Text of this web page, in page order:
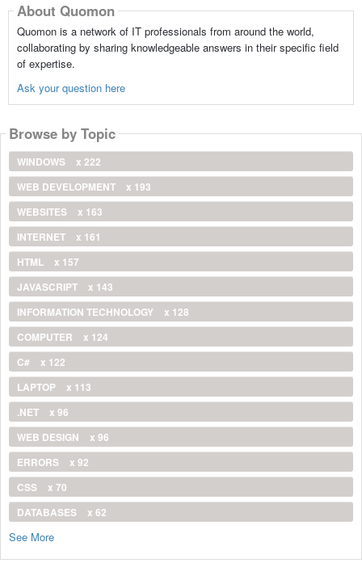
About Quomon
Quomon is a network of IT professionals from around the world,
collaborating by sharing knowledgeable answers in their specific field
of expertise.
Ask your question here
Browse by Topic
WINDOWS
x 222
WEB DEVELOPMENT
x 193
WEBSITES
x 163
INTERNET
x 161
HTML
x 157
JAVASCRIPT
x 143
INFORMATION TECHNOLOGY
x 128
COMPUTER
x 124
C#
x 122
LAPTOP
x 113
.NET
x 96
WEB DESIGN
x 96
ERRORS
x 92
CSS
x 70
DATABASES
x 62
See More